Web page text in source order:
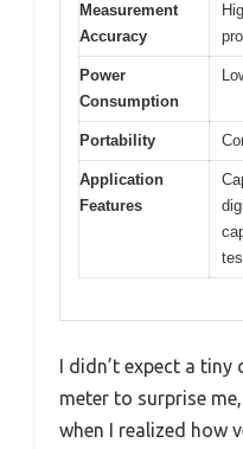
Measurement
Accuracy
Power
Consumption
Portability
Application
Features
I didn’t expect a
meter to surprise
when I realized how